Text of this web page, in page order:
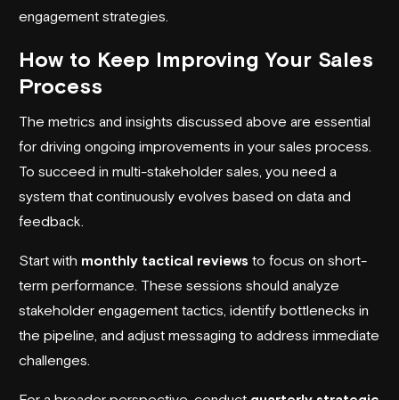
engagement strategies.
How to Keep Improving Your Sales
Process
The metrics and insights discussed above are essential
for driving ongoing improvements in your sales process.
To succeed in multi-stakeholder sales, you need a
system that continuously evolves based on data and
feedback.
Start with monthly tactical reviews to focus on short-
term performance. These sessions should analyze
stakeholder engagement tactics, identify bottlenecks in
the pipeline, and adjust messaging to address immediate
challenges.